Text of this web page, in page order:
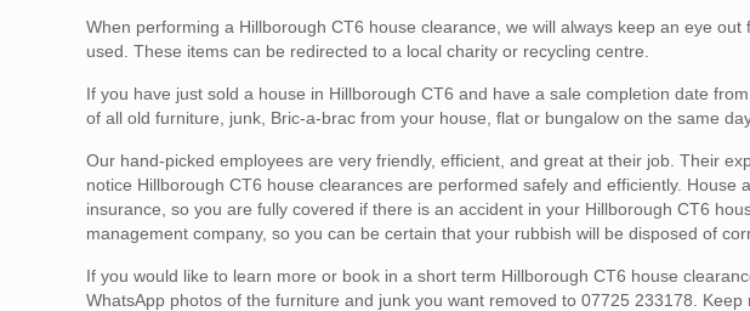
When performing a Hillborough CT6 house clearance, we will always keep an eye
used. These items can be redirected to a local charity or recycling centre.
If you have just sold a house in Hillborough CT6 and have a sale completion date
of all old furniture, junk, Bric-a-brac from your house, flat or bungalow on the same
Our hand-picked employees are very friendly, efficient, and great at their job. Their
notice Hillborough CT6 house clearances are performed safely and efficiently.
insurance, so you are fully covered if there is an accident in your Hillborough CT6
management company, so you can be certain that your rubbish will be disposed of
If you would like to learn more or book in a short term Hillborough CT6 house
WhatsApp photos of the furniture and junk you want removed to 07725 233178.